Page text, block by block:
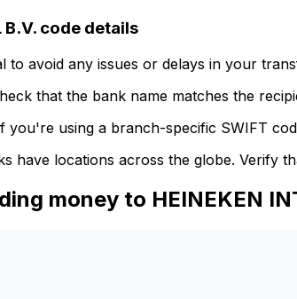
B.V. code details
to avoid any issues or delays in your
that the bank name matches the
you're using a branch-specific SWIFT
have locations across the globe. Verify
money to HEINEKEN